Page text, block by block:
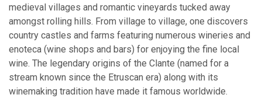
medieval villages and romantic vineyards tucked away
amongst rolling hills. From village to village, one discovers
country castles and farms featuring numerous wineries and
enoteca (wine shops and bars) for enjoying the fine local
wine. The legendary origins of the Clante (named for a
stream known since the Etruscan era) along with its
winemaking tradition have made it famous worldwide.